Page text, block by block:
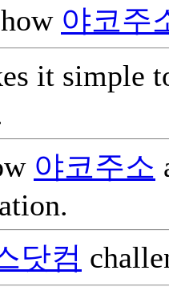
야코주
it simple
야코주소
닷컴